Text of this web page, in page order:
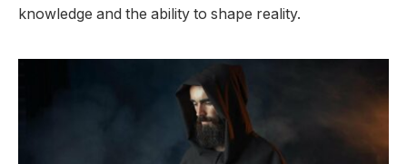
knowledge and the ability to shape reality.